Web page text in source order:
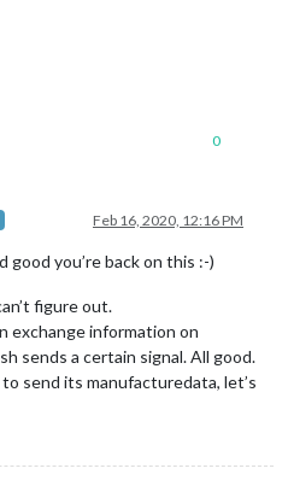
function(
the following
in services) {
(services[ 3]);
=> {
true);
0
Feb 16, 2020, 12:16 PM
good you’re back on this :-)
figure out.
exchange information on
sends a certain signal. All good.
send its manufacturedata, let’s